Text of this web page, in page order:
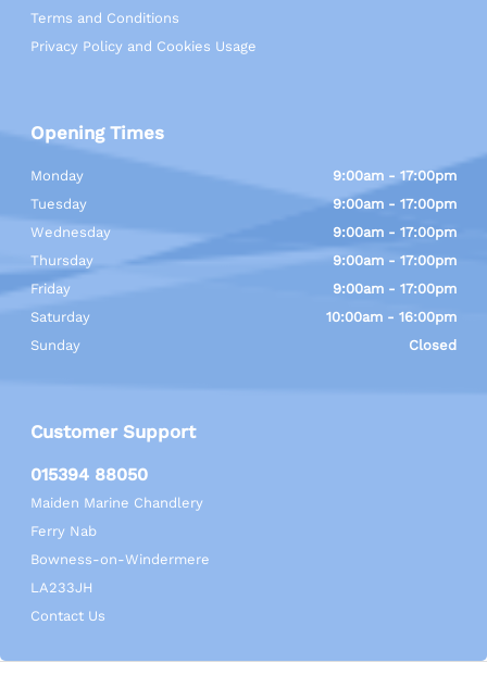
Terms and Conditions
Privacy Policy and Cookies Usage
Customer Support
015394 88050
Maiden Marine Chandlery
Ferry Nab
Bowness-on-Windermere
LA233JH
Contact Us
Opening Times
Monday
9:00am - 17:00pm
Tuesday
9:00am - 17:00pm
Wednesday
9:00am - 17:00pm
Thursday
9:00am - 17:00pm
Friday
9:00am - 17:00pm
Saturday
10:00am - 16:00pm
Sunday
Closed